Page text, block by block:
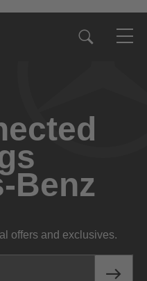
Benz
offers and exclusives.